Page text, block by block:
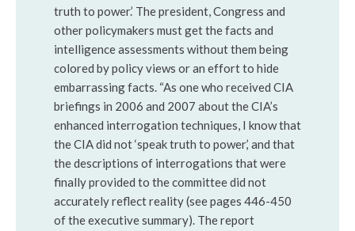
truth to power.’ The president, Congress and
other policymakers must get the facts and
intelligence assessments without them being
colored by policy views or an effort to hide
embarrassing facts. “As one who received CIA
briefings in 2006 and 2007 about the CIA’s
enhanced interrogation techniques, I know that
the CIA did not ‘speak truth to power,’ and that
the descriptions of interrogations that were
finally provided to the committee did not
accurately reflect reality (see pages 446-450
of the executive summary). The report